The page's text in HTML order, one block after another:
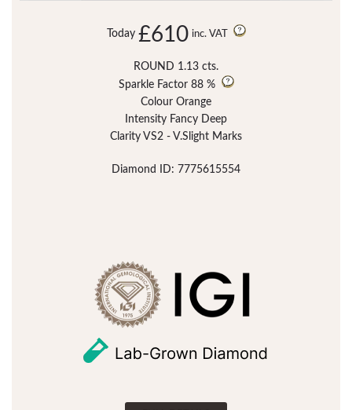
Today £610 inc. VAT
ROUND 1.13 cts.
Sparkle Factor 88 %
Colour Orange
Intensity Fancy Deep
Clarity VS2 - V.Slight Marks
Diamond ID: 7775615554